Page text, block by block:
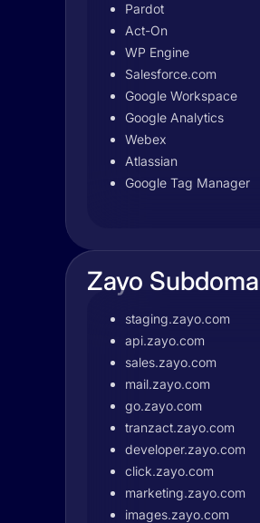
Pardot
Act-On
WP Engine
Salesforce.com
Google Workspace
Google Analytics
Webex
Atlassian
Google Tag Manager
Zayo
staging.zayo.com
api.zayo.com
sales.zayo.com
mail.zayo.com
go.zayo.com
tranzact.zayo.com
developer.zayo.com
click.zayo.com
marketing.zayo.com
images.zayo.com